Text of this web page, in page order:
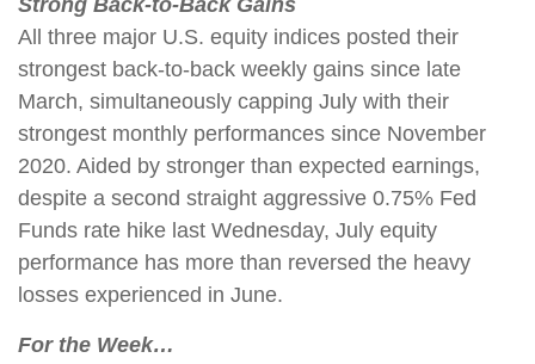
Strong Back-to-Back Gains
All three major U.S. equity indices posted their
strongest back-to-back weekly gains since late
March, simultaneously capping July with their
strongest monthly performances since November
2020. Aided by stronger than expected earnings,
despite a second straight aggressive 0.75% Fed
Funds rate hike last Wednesday, July equity
performance has more than reversed the heavy
losses experienced in June.
For the Week…